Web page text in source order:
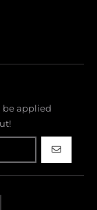
be applied
GO